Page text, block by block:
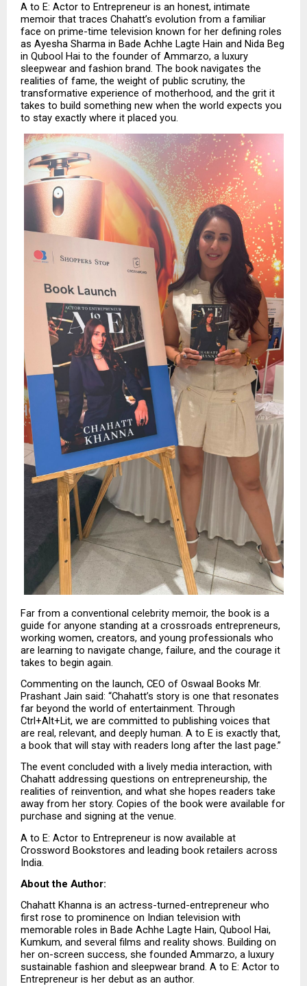
A to E: Actor to Entrepreneur is an honest, intimate
memoir that traces Chahatt’s evolution from a familiar
face on prime-time television known for her defining roles
as Ayesha Sharma in Bade Achhe Lagte Hain and Nida Beg
in Qubool Hai to the founder of Ammarzo, a luxury
sleepwear and fashion brand. The book navigates the
realities of fame, the weight of public scrutiny, the
transformative experience of motherhood, and the grit it
takes to build something new when the world expects you
to stay exactly where it placed you.
Far from a conventional celebrity memoir, the book is a
guide for anyone standing at a crossroads entrepreneurs,
working women, creators, and young professionals who
are learning to navigate change, failure, and the courage it
takes to begin again.
Commenting on the launch, CEO of Oswaal Books Mr.
Prashant Jain said: “Chahatt’s story is one that resonates
far beyond the world of entertainment. Through
Ctrl+Alt+Lit, we are committed to publishing voices that
are real, relevant, and deeply human. A to E is exactly that,
a book that will stay with readers long after the last page.”
The event concluded with a lively media interaction, with
Chahatt addressing questions on entrepreneurship, the
realities of reinvention, and what she hopes readers take
away from her story. Copies of the book were available for
purchase and signing at the venue.
A to E: Actor to Entrepreneur is now available at
Crossword Bookstores and leading book retailers across
India.
About the Author:
Chahatt Khanna is an actress-turned-entrepreneur who
first rose to prominence on Indian television with
memorable roles in Bade Achhe Lagte Hain, Qubool Hai,
Kumkum, and several films and reality shows. Building on
her on-screen success, she founded Ammarzo, a luxury
sustainable fashion and sleepwear brand. A to E: Actor to
Entrepreneur is her debut as an author.